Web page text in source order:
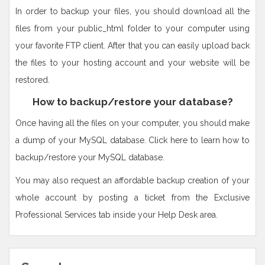
In order to backup your files, you should download all the
files from your public_html folder to your computer using
your favorite FTP client. After that you can easily upload back
the files to your hosting account and your website will be
restored.
How to backup/restore your database?
Once having all the files on your computer, you should make
a dump of your MySQL database. Click here to learn how to
backup/restore your MySQL database.
You may also request an affordable backup creation of your
whole account by posting a ticket from the Exclusive
Professional Services tab inside your Help Desk area.